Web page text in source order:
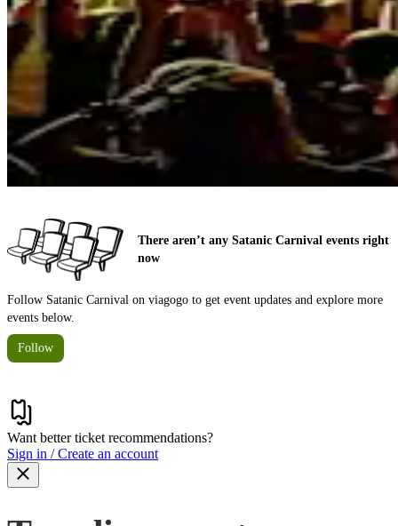
There aren’t any Satanic Carnival events right
now
Follow Satanic Carnival on viagogo to get event updates and explore more
events below.
Follow
Want better ticket recommendations?
Sign in / Create an account